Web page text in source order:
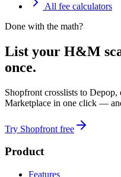
All fee calculators
Done with the math?
List your H&M
once.
Shopfront crosslists to
Marketplace in one click —
Try Shopfront free
Product
Features